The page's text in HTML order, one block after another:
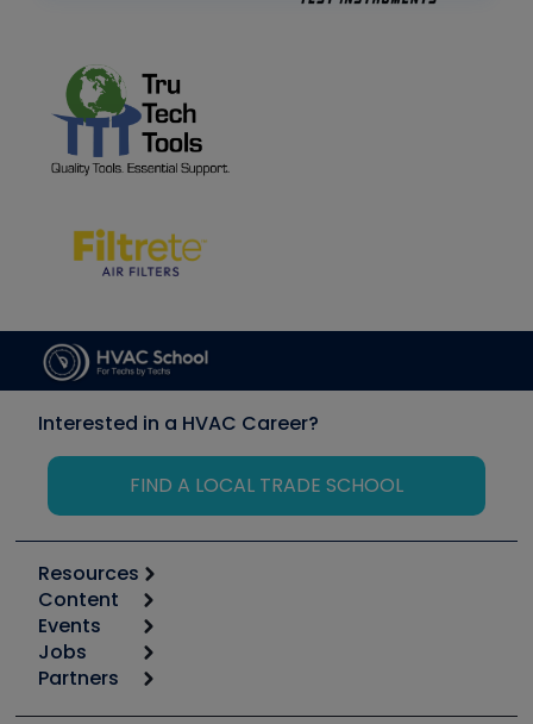
Interested in a HVAC Career?
FIND A LOCAL TRADE SCHOOL
Resources
Calculators
Tool list
Apps
Great Books
Content
Start
Podcasts
Events
6th Annual HVAC/R Training Symposium
Jobs
Job Posts
Partners